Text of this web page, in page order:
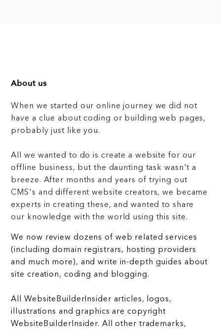
About us
When we started our online journey we did not
have a clue about coding or building web pages,
probably just like you.
All we wanted to do is create a website for our
offline business, but the daunting task wasn't a
breeze. After months and years of trying out
CMS's and different website creators, we became
experts in creating these, and wanted to share
our knowledge with the world using this site.
We now review dozens of web related services
(including domain registrars, hosting providers
and much more), and write in-depth guides about
site creation, coding and blogging.
All WebsiteBuilderInsider articles, logos,
illustrations and graphics are copyright
WebsiteBuilderInsider. All other trademarks,